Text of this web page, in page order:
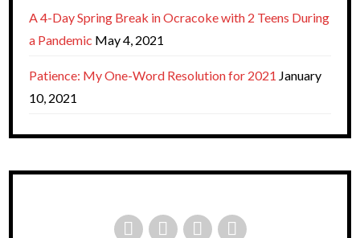
A 4-Day Spring Break in Ocracoke with 2 Teens During
a Pandemic May 4, 2021
Patience: My One-Word Resolution for 2021 January
10, 2021